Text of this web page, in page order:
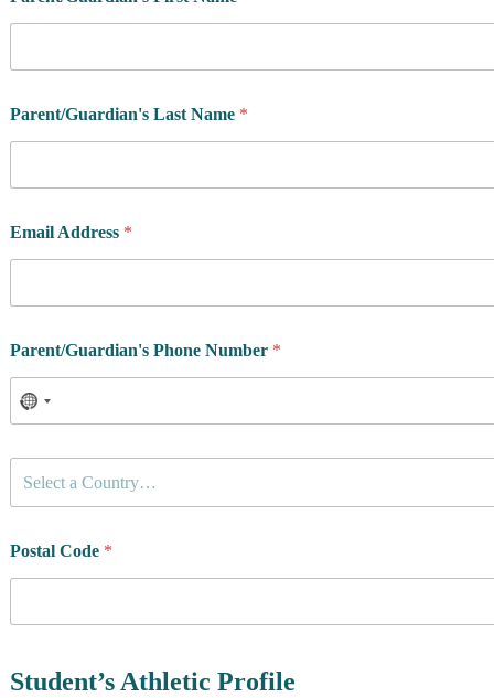
Parent/Guardian's Last Name *
Email Address *
Parent/Guardian's Phone Number *
u
t
e
Select a Country…
Postal Code *
Student’s Athletic Profile